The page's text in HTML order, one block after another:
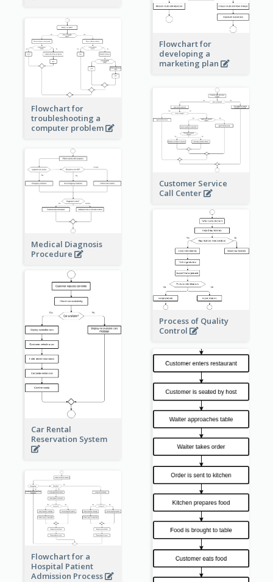
Flowchart for
developing a
marketing plan
Flowchart for
troubleshooting a
computer problem
Customer Service
Call Center
Medical Diagnosis
Procedure
Process of Quality
Control
Car Rental
Reservation System
Flowchart for a
Hospital Patient
Admission Process